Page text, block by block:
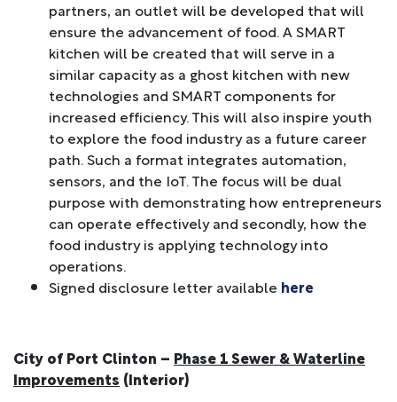
partners, an outlet will be developed that will
ensure the advancement of food. A SMART
kitchen will be created that will serve in a
similar capacity as a ghost kitchen with new
technologies and SMART components for
increased efficiency. This will also inspire youth
to explore the food industry as a future career
path. Such a format integrates automation,
sensors, and the IoT. The focus will be dual
purpose with demonstrating how entrepreneurs
can operate effectively and secondly, how the
food industry is applying technology into
operations.
Signed disclosure letter available here
City of Port Clinton – Phase 1 Sewer & Waterline
Improvements (Interior)